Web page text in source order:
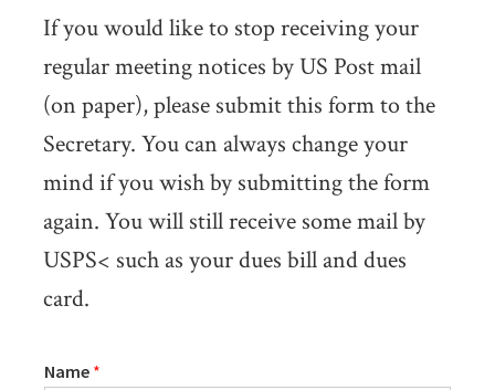
If you would like to stop receiving your
regular meeting notices by US Post mail
(on paper), please submit this form to the
Secretary. You can always change your
mind if you wish by submitting the form
again. You will still receive some mail by
USPS< such as your dues bill and dues
card.
Name *